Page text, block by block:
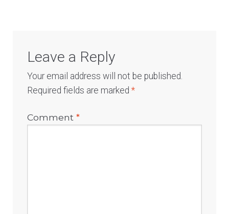
Leave a Reply
Your email address will not be published.
Required fields are marked*
Comment*